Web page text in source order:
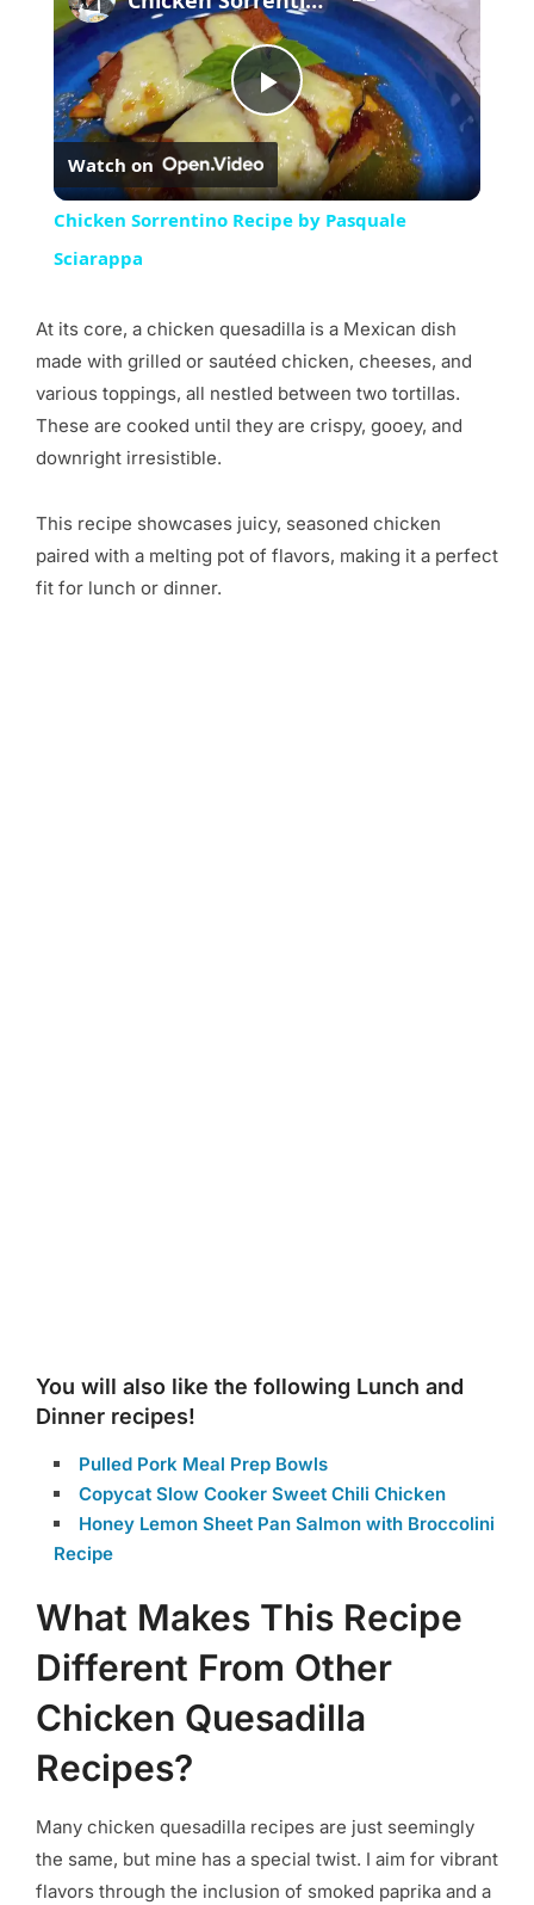
Play
Video
Watch on
Chicken Sorrentino Recipe by Pasquale
Sciarappa
At its core, a chicken quesadilla is a Mexican dish
made with grilled or sautéed chicken, cheeses, and
various toppings, all nestled between two tortillas.
These are cooked until they are crispy, gooey, and
downright irresistible.
This recipe showcases juicy, seasoned chicken
paired with a melting pot of flavors, making it a perfect
fit for lunch or dinner.
You will also like the following Lunch and
Dinner recipes!
Pulled Pork Meal Prep Bowls
Copycat Slow Cooker Sweet Chili Chicken
Honey Lemon Sheet Pan Salmon with Broccolini
Recipe
What Makes This Recipe
Different From Other
Chicken Quesadilla
Recipes?
Many chicken quesadilla recipes are just seemingly
the same, but mine has a special twist. I aim for vibrant
flavors through the inclusion of smoked paprika and a